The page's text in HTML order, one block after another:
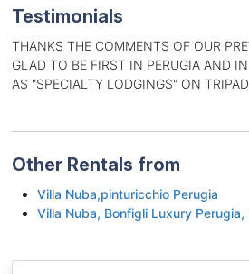
Testimonials
THANKS THE COMMENTS OF OUR
GLAD TO BE FIRST IN PERUGIA AND
AS "SPECIALTY LODGINGS" ON
Other Rentals from
Villa Nuba,pinturicchio Perugia
Villa Nuba, Bonfigli Luxury Perugia,